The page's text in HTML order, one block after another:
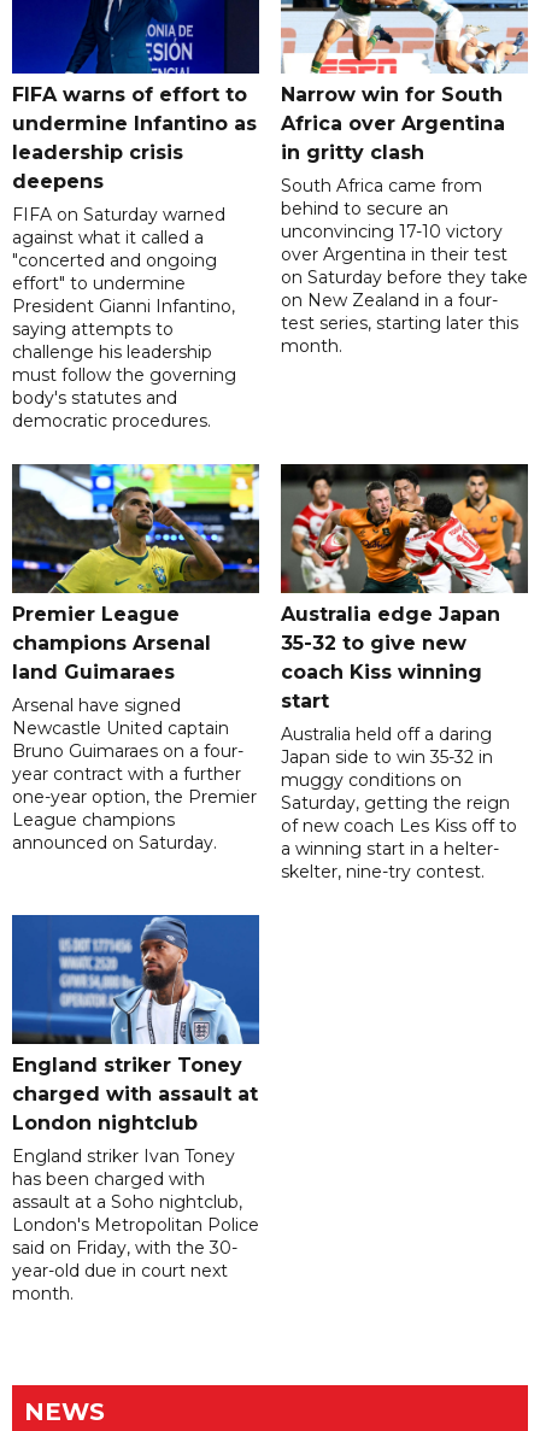
FIFA warns of effort to
undermine Infantino as
leadership crisis
deepens
FIFA on Saturday warned
against what it called a
"concerted and ongoing
effort" to undermine
President Gianni Infantino,
saying attempts to
challenge his leadership
must follow the governing
body's statutes and
democratic procedures.
Narrow win for South
Africa over Argentina
in gritty clash
South Africa came from
behind to secure an
unconvincing 17-10 victory
over Argentina in their test
on Saturday before they take
on New Zealand in a four-
test series, starting later this
month.
Premier League
champions Arsenal
land Guimaraes
Arsenal have signed
Newcastle United captain
Bruno Guimaraes on a four-
year contract with a further
one-year option, the Premier
League champions
announced on Saturday.
Australia edge Japan
35-32 to give new
coach Kiss winning
start
Australia held off a daring
Japan side to win 35-32 in
muggy conditions on
Saturday, getting the reign
of new coach Les Kiss off to
a winning start in a helter-
skelter, nine-try contest.
England striker Toney
charged with assault at
London nightclub
England striker Ivan Toney
has been charged with
assault at a Soho nightclub,
London's Metropolitan Police
said on Friday, with the 30-
year-old due in court next
month.
NEWS